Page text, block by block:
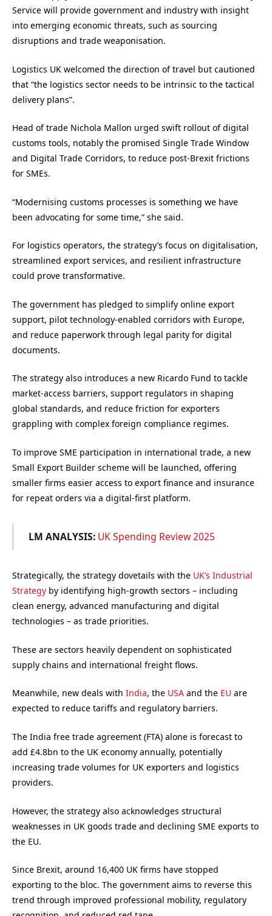
Service will provide government and industry with insight
into emerging economic threats, such as sourcing
disruptions and trade weaponisation.
Logistics UK welcomed the direction of travel but cautioned
that “the logistics sector needs to be intrinsic to the tactical
delivery plans”.
Head of trade Nichola Mallon urged swift rollout of digital
customs tools, notably the promised Single Trade Window
and Digital Trade Corridors, to reduce post-Brexit frictions
for SMEs.
“Modernising customs processes is something we have
been advocating for some time,” she said.
For logistics operators, the strategy’s focus on digitalisation,
streamlined export services, and resilient infrastructure
could prove transformative.
The government has pledged to simplify online export
support, pilot technology-enabled corridors with Europe,
and reduce paperwork through legal parity for digital
documents.
The strategy also introduces a new Ricardo Fund to tackle
market-access barriers, support regulators in shaping
global standards, and reduce friction for exporters
grappling with complex foreign compliance regimes.
To improve SME participation in international trade, a new
Small Export Builder scheme will be launched, offering
smaller firms easier access to export finance and insurance
for repeat orders via a digital-first platform.
LM ANALYSIS: UK Spending Review 2025
Strategically, the strategy dovetails with the UK’s Industrial
Strategy by identifying high-growth sectors – including
clean energy, advanced manufacturing and digital
technologies – as trade priorities.
These are sectors heavily dependent on sophisticated
supply chains and international freight flows.
Meanwhile, new deals with India, the USA and the EU are
expected to reduce tariffs and regulatory barriers.
The India free trade agreement (FTA) alone is forecast to
add £4.8bn to the UK economy annually, potentially
increasing trade volumes for UK exporters and logistics
providers.
However, the strategy also acknowledges structural
weaknesses in UK goods trade and declining SME exports to
the EU.
Since Brexit, around 16,400 UK firms have stopped
exporting to the bloc. The government aims to reverse this
trend through improved professional mobility, regulatory